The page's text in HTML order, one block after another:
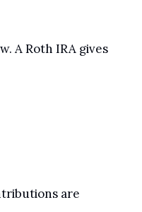
A Roth IRA gives
are